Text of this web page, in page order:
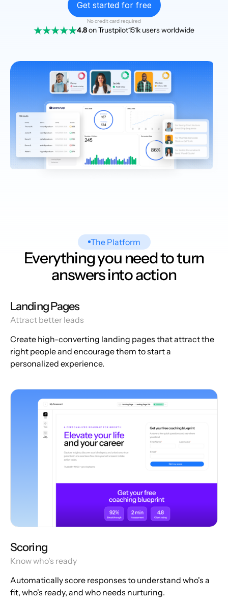
Get started for free
No credit card required
4.8on Trustpilot151k users worldwide
The Platform
Everything you need to turn
answers into action
Landing Pages
Attract better leads
Create high-converting landing pages that attract the
right people and encourage them to start a
personalized experience.
Scoring
Know who's ready
Automatically score responses to understand who's a
fit, who's ready, and who needs nurturing.